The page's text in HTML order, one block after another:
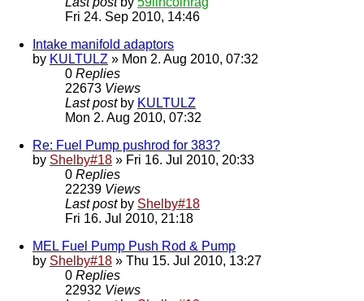
Fri 24. Sep 2010, 14:46
Intake manifold adaptors
by KULTULZ » Mon 2. Aug 2010, 07:32
0 Replies
22673 Views
Last post by KULTULZ
Mon 2. Aug 2010, 07:32
Re: Fuel Pump pushrod for 383?
by Shelby#18 » Fri 16. Jul 2010, 20:33
0 Replies
22239 Views
Last post by Shelby#18
Fri 16. Jul 2010, 21:18
MEL Fuel Pump Push Rod & Pump
by Shelby#18 » Thu 15. Jul 2010, 13:27
0 Replies
22932 Views